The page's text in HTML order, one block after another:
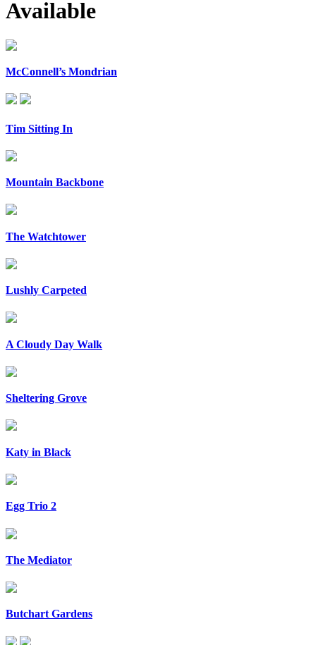
Available
McConnell’s Mondrian
Tim Sitting In
Mountain Backbone
The Watchtower
Lushly Carpeted
A Cloudy Day Walk
Sheltering Grove
Katy in Black
Egg Trio 2
The Mediator
Butchart Gardens